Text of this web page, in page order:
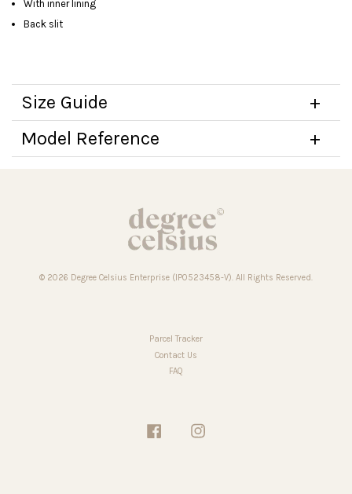
With inner lining
Back slit
Size Guide
Model Reference
© 2026 Degree Celsius Enterprise (IP0523458-V). All Rights Reserved.
Parcel Tracker
Contact Us
FAQ
Facebook